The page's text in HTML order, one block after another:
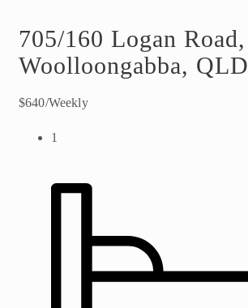
705/160 Logan Road,
Woolloongabba, QLD
$640/Weekly
1